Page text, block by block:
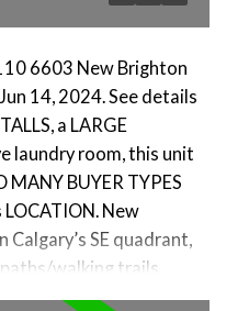
6603 New Brighton
14, 2024.See details
a LARGE
laundry room, this unit
MANY BUYER TYPES
New
SE quadrant,
walking trails
& I love the amenities